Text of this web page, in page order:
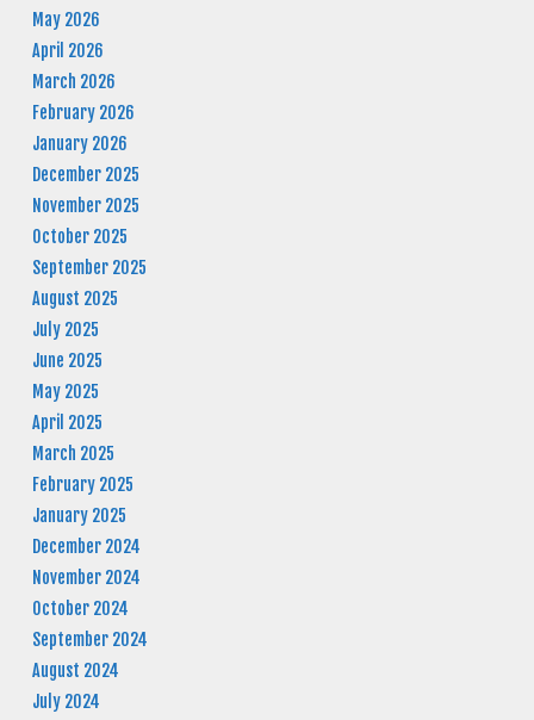
May 2026
April 2026
March 2026
February 2026
January 2026
December 2025
November 2025
October 2025
September 2025
August 2025
July 2025
June 2025
May 2025
April 2025
March 2025
February 2025
January 2025
December 2024
November 2024
October 2024
September 2024
August 2024
July 2024